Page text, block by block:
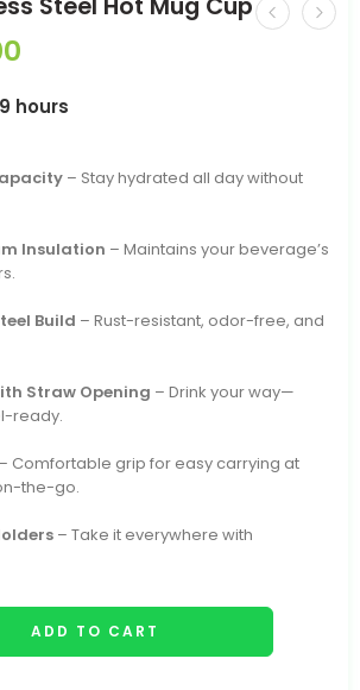
Steel Hot Mug Cup
hours
– Stay hydrated all day without
Insulation – Maintains your beverage’s
Build – Rust-resistant, odor-free, and
Straw Opening – Drink your way—
ready.
– Comfortable grip for easy carrying at
the-go.
– Take it everywhere with
ADD TO CART